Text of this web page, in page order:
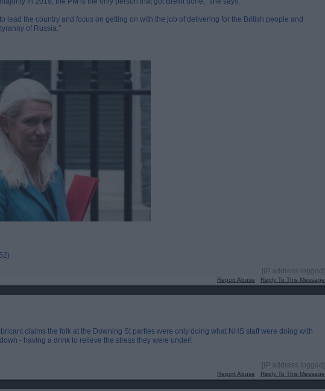
lead the country and focus on getting on with the job of delivering for the British people and
of Russia."
[IP address logged]
Report Abuse Reply To This Message
claims the folk at the Downing St parties were only doing what NHS staff were doing with
- having a drink to relieve the stress they were under!
[IP address logged]
Report Abuse Reply To This Message